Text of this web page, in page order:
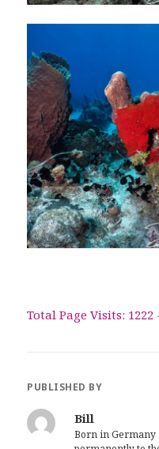
Total Page Visits: 1222
PUBLISHED BY
Bill
Born in Germany